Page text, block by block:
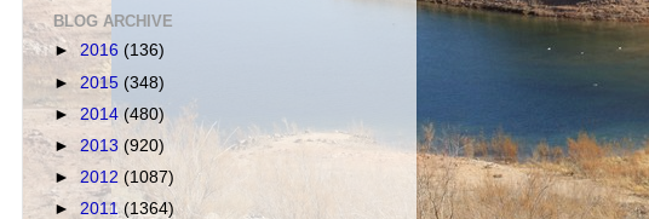
BLOG ARCHIVE
► 2016 (136)
► 2015 (348)
► 2014 (480)
► 2013 (920)
► 2012 (1087)
► 2011(1364)